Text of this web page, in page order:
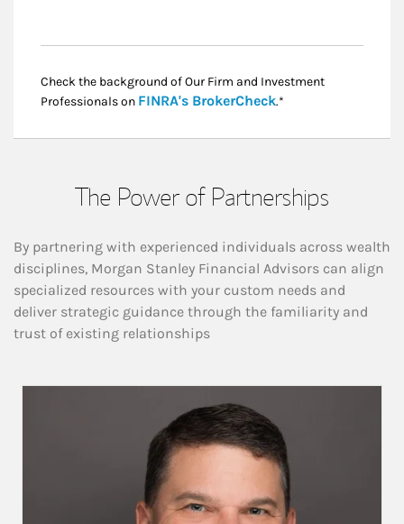
Check the background of Our Firm and Investment
Professionals on FINRA's BrokerCheckLink Opens in New
.*
The Power of Partnerships
By partnering with experienced individuals across wealth
disciplines, Morgan Stanley Financial Advisors can align
specialized resources with your custom needs and
deliver strategic guidance through the familiarity and
trust of existing relationships